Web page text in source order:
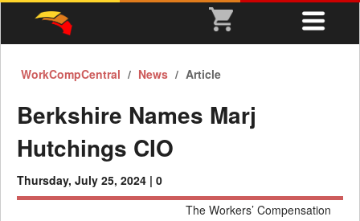
WorkCompCentral News Article
Berkshire Names Marj
Hutchings CIO
Thursday, July 25, 2024 | 0
The Workers’ Compensation